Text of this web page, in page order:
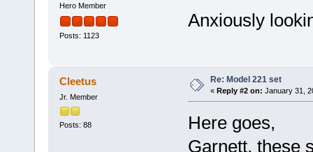
Hero Member
Posts: 1123
Anxiously
Cleetus
Jr. Member
Posts: 88
Re: Model 221 set
« Reply #2 on: January 31,
Here goes,
Garnett, these